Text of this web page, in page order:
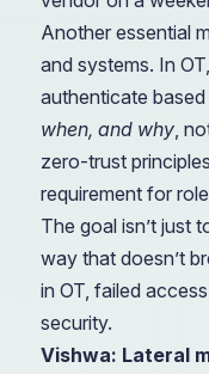
Another essential
and systems. In
authenticate
when, and why,
zero-trust
requirement for
The goal isn’t just
way that doesn’t
in OT, failed
security.
Vishwa: Lateral